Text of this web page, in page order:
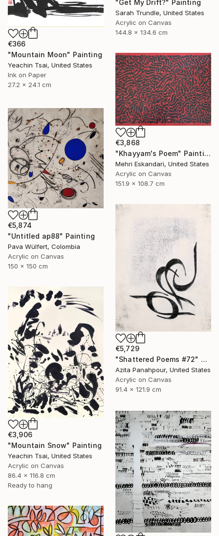
"Get My Drift?" Painting
Sarah Trundle, United States
Acrylic on Canvas
144.8 x 134.6 cm
€366
"Mountain Moon" Painting
Yeachin Tsai, United States
Ink on Paper
27.2 x 24.1 cm
€3,868
"Khayyam's Poem" Painting
Mehri Eskandari, United States
Acrylic on Canvas
151.9 x 108.7 cm
€5,874
"Untitled ap88" Painting
Pava Wülfert, Colombia
Acrylic on Canvas
150 x 150 cm
€5,729
"Shattered Poems #72" Painting
Azita Panahpour, United States
Acrylic on Canvas
91.4 x 121.9 cm
€3,906
"Mountain Snow" Painting
Yeachin Tsai, United States
Acrylic on Canvas
86.4 x 116.8 cm
Ready to hang